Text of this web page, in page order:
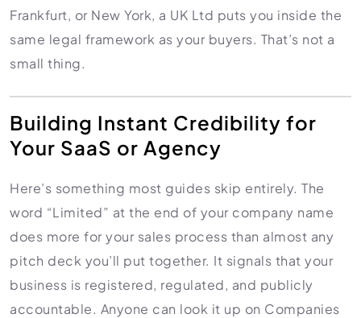
Frankfurt, or New York, a UK Ltd puts you inside the
same legal framework as your buyers. That’s not a
small thing.
Building Instant Credibility for
Your SaaS or Agency
Here’s something most guides skip entirely. The
word “Limited” at the end of your company name
does more for your sales process than almost any
pitch deck you’ll put together. It signals that your
business is registered, regulated, and publicly
accountable. Anyone can look it up on Companies